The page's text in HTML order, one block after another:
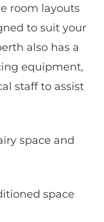
room layouts
to suit your
also has a
equipment,
staff to assist
space and
space